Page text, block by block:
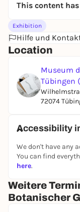
This content
Exhibition
Hilfe und
Location
Museum
Tübingen
72074
Accessibility
We don't have any
You can find
here.
Weitere
Botanischer